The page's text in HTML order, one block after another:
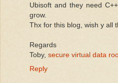
Ubisoft and they need
grow.
Thx for this blog, wish y all
Regards
Toby, secure virtual data
Reply